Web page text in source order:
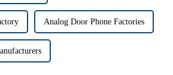
Analog Door Phone Factories